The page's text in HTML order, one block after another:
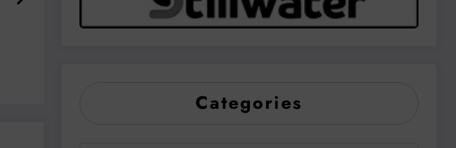
Categories